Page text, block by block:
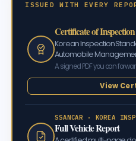
ISSUED WITH EVERY
Certificate of Inspection
Korean Inspection
Automobile
A signed PDF you can
View
SSANCAR · KOREA
Full Vehicle Report